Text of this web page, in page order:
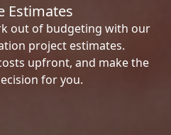
Estimates
out of budgeting with our
project estimates.
upfront, and make the
for you.